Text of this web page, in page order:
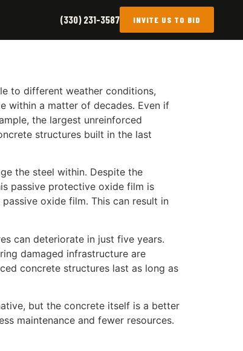
to different weather conditions,
within a matter of decades. Even if
the largest unreinforced
structures built in the last
the steel within. Despite the
passive protective oxide film is
oxide film. This can result in
can deteriorate in just five years.
damaged infrastructure are
concrete structures last as long as
but the concrete itself is a better
maintenance and fewer resources.
(330) 231-3587 INVITE US TO BID